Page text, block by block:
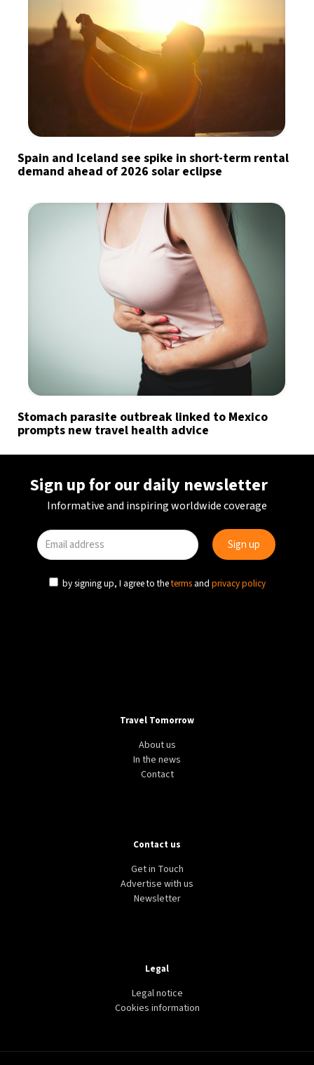
Spain and Iceland see spike in short-term rental
demand ahead of 2026 solar eclipse
Stomach parasite outbreak linked to Mexico
prompts new travel health advice
Sign up for our daily newsletter
Informative and inspiring worldwide coverage
by signing up, I agree to theterms and privacy policy
Travel Tomorrow
About us
In the news
Contact
Contact us
Get in Touch
Advertise with us
Newsletter
Legal
Legal notice
Cookies information